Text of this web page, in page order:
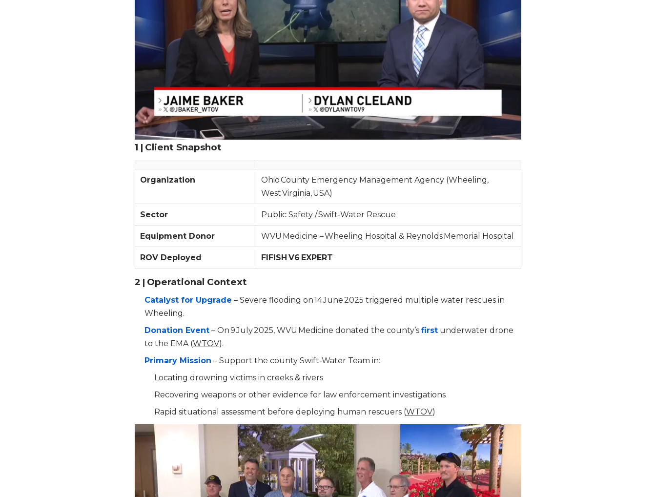
1 | Client Snapshot
Organization
Ohio County Emergency Management Agency (Wheeling,
West Virginia, USA)
Sector Public Safety / Swift‑Water Rescue
Equipment Donor WVU Medicine – Wheeling Hospital & Reynolds Memorial Hospital
ROV Deployed FIFISH V6 EXPERT
2 | Operational Context
Catalyst for Upgrade – Severe flooding on 14 June 2025 triggered multiple water rescues in
Wheeling.
Donation Event – On 9 July 2025, WVU Medicine donated the county’s first underwater drone
to the EMA (WTOV).
Primary Mission – Support the county Swift‑Water Team in:
Locating drowning victims in creeks & rivers
Recovering weapons or other evidence for law enforcement investigations
Rapid situational assessment before deploying human rescuers (WTOV)